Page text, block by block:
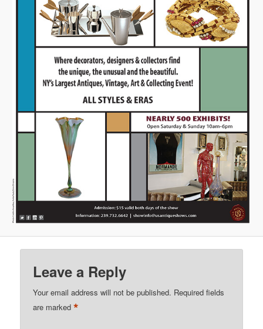
Leave a Reply
Your email address will not be published. Required fields
are marked*